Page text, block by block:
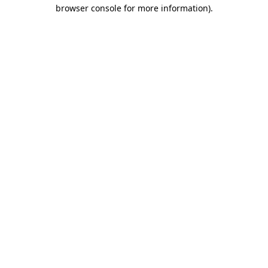
browser console for more information).